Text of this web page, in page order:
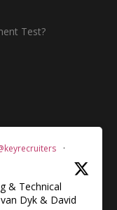
Test?
·
& Technical
Dyk & David